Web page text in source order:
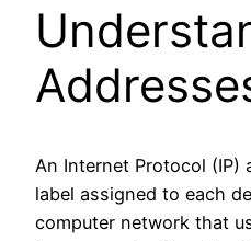
An Internet Protocol (IP)
label assigned to each
computer network that